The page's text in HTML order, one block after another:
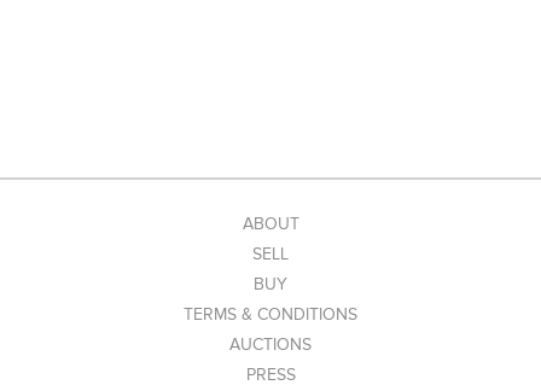
ABOUT
SELL
BUY
TERMS & CONDITIONS
AUCTIONS
PRESS